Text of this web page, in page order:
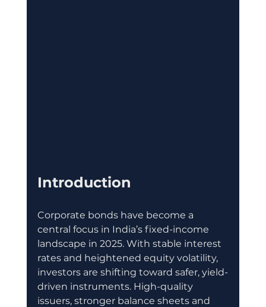
Introduction
Corporate bonds have become a
central focus in India’s fixed-income
landscape in 2025. With stable interest
rates and heightened equity volatility,
investors are shifting toward safer, yield-
driven instruments. High-quality
issuers, stronger balance sheets and